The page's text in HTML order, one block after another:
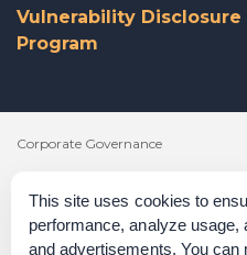
This site uses cookies to
performance, analyze
and advertisements. You
Vulnerability Disclosure
Program
Corporate Governance
Policies & Terms of Service